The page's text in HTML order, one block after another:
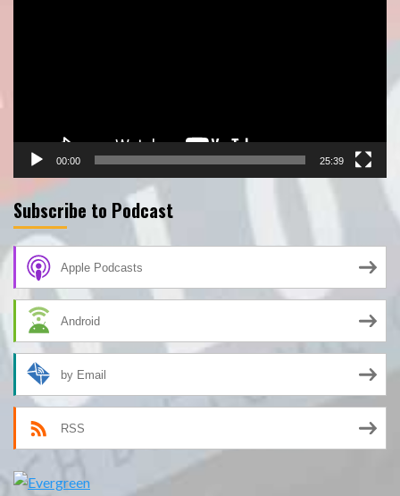
00:00 25:39
Subscribe to Podcast
Apple Podcasts
Android
by Email
RSS